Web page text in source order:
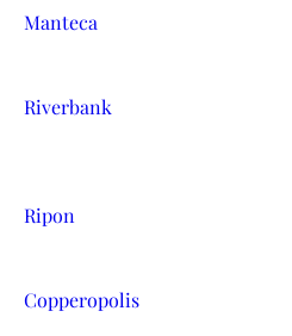
Manteca
Riverbank
Ripon
Copperopolis